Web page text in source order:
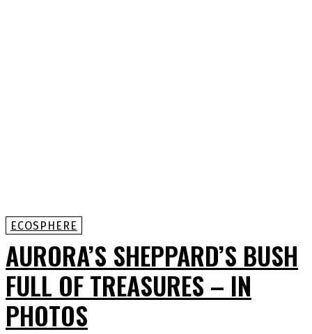
ECOSPHERE
AURORA’S SHEPPARD’S BUSH
FULL OF TREASURES – IN
PHOTOS